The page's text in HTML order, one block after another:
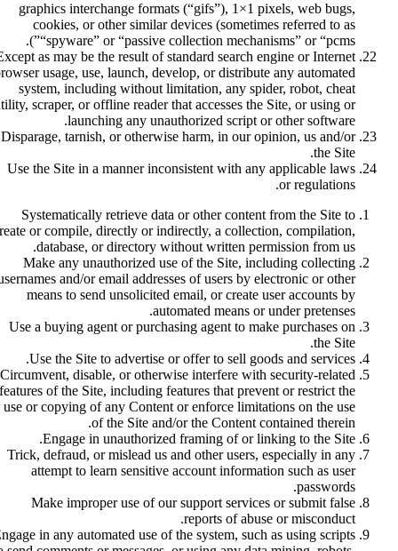
graphics interchange formats (“gifs”), 1×1 pixels, web bugs,
cookies, or other similar devices (sometimes referred to as
“spyware” or “passive collection mechanisms” or “pcms”).
as may be the result of standard search engine or Internet
usage, use, launch, develop, or distribute any automated
system, including without limitation, any spider, robot, cheat
scraper, or offline reader that accesses the Site, or using or
launching any unauthorized script or other software.
Disparage, tarnish, or otherwise harm, in our opinion, us and/or
the Site.
Use the Site in a manner inconsistent with any applicable laws
or regulations.
Systematically retrieve data or other content from the Site to
or compile, directly or indirectly, a collection, compilation,
database, or directory without written permission from us.
Make any unauthorized use of the Site, including collecting
and/or email addresses of users by electronic or other
means to send unsolicited email, or create user accounts by
automated means or under pretenses.
Use a buying agent or purchasing agent to make purchases on
the Site.
Use the Site to advertise or offer to sell goods and services.
Circumvent, disable, or otherwise interfere with security-related
features of the Site, including features that prevent or restrict the
use or copying of any Content or enforce limitations on the use
of the Site and/or the Content contained therein.
Engage in unauthorized framing of or linking to the Site.
Trick, defraud, or mislead us and other users, especially in any
attempt to learn sensitive account information such as user
passwords.
Make improper use of our support services or submit false
reports of abuse or misconduct.
in any automated use of the system, such as using scripts